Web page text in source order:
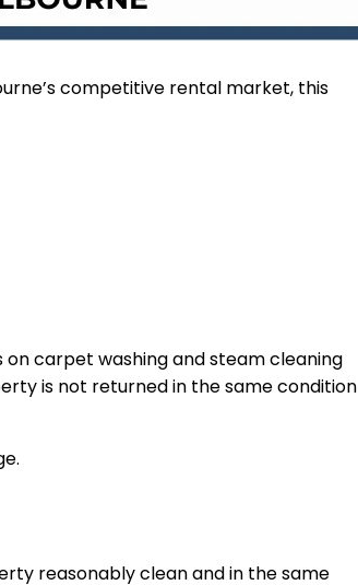
competitive rental market, this
carpet washing and steam cleaning
is not returned in the same condition
reasonably clean and in the same